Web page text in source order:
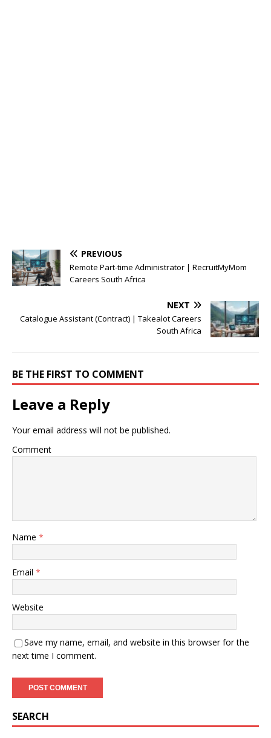
PREVIOUS
Remote Part-time Administrator | RecruitMyMom
Careers South Africa
NEXT
Catalogue Assistant (Contract) | Takealot Careers
South Africa
BE THE FIRST TO COMMENT
Leave a Reply
Your email address will not be published.
Comment
Name *
Email *
Website
Save my name, email, and website in this browser for the
next time I comment.
SEARCH